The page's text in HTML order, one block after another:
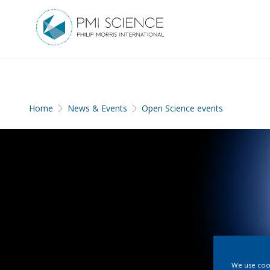
Home News & Events Open Science events
We use